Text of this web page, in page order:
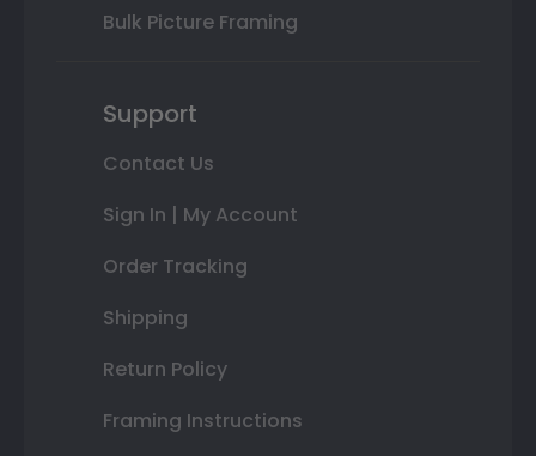
Bulk Picture Framing
Support
Contact Us
Sign In | My Account
Order Tracking
Shipping
Return Policy
Framing Instructions